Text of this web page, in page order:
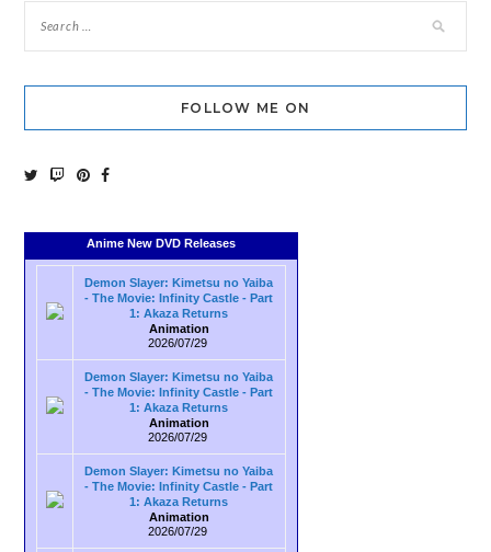
FOLLOW ME ON
Anime New DVD Releases
Demon Slayer: Kimetsu no Yaiba
- The Movie: Infinity Castle - Part
1: Akaza Returns
Animation
2026/07/29
Demon Slayer: Kimetsu no Yaiba
- The Movie: Infinity Castle - Part
1: Akaza Returns
Animation
2026/07/29
Demon Slayer: Kimetsu no Yaiba
- The Movie: Infinity Castle - Part
1: Akaza Returns
Animation
2026/07/29